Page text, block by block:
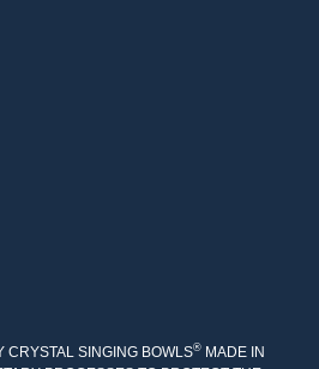
CRYSTAL SINGING BOWLS® MADE IN